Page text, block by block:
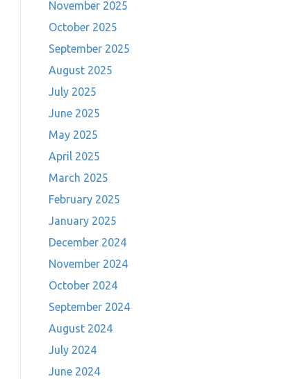
November 2025
October 2025
September 2025
August 2025
July 2025
June 2025
May 2025
April 2025
March 2025
February 2025
January 2025
December 2024
November 2024
October 2024
September 2024
August 2024
July 2024
June 2024